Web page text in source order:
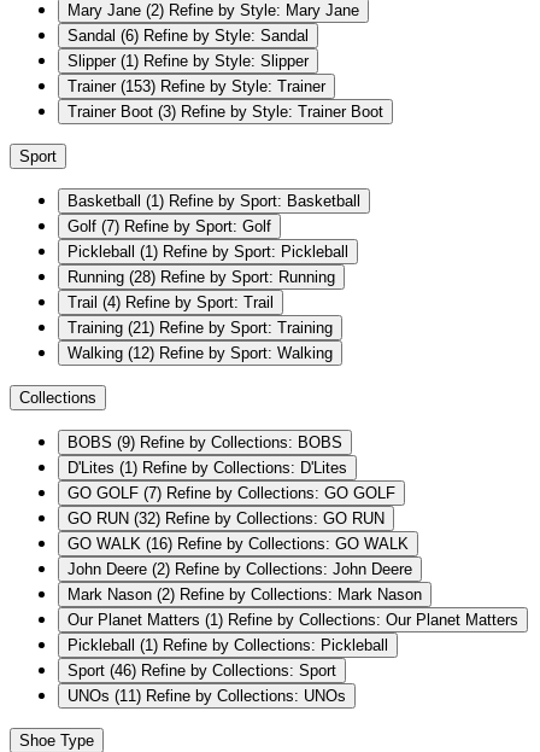
Mary Jane (2) Refine by Style: Mary Jane
Sandal (6) Refine by Style: Sandal
Slipper (1) Refine by Style: Slipper
Trainer (153) Refine by Style: Trainer
Trainer Boot (3) Refine by Style: Trainer Boot
Sport
Basketball (1) Refine by Sport: Basketball
Golf (7) Refine by Sport: Golf
Pickleball (1) Refine by Sport: Pickleball
Running (28) Refine by Sport: Running
Trail (4) Refine by Sport: Trail
Training (21) Refine by Sport: Training
Walking (12) Refine by Sport: Walking
Collections
BOBS (9) Refine by Collections: BOBS
D'Lites (1) Refine by Collections: D'Lites
GO GOLF (7) Refine by Collections: GO GOLF
GO RUN (32) Refine by Collections: GO RUN
GO WALK (16) Refine by Collections: GO WALK
John Deere (2) Refine by Collections: John Deere
Mark Nason (2) Refine by Collections: Mark Nason
Our Planet Matters (1) Refine by Collections: Our Planet Matters
Pickleball (1) Refine by Collections: Pickleball
Sport (46) Refine by Collections: Sport
UNOs (11) Refine by Collections: UNOs
Shoe Type